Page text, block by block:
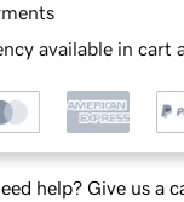
available in cart
help? Give us a